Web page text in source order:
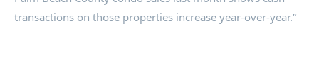
transactions on those properties increase year-over-year.”